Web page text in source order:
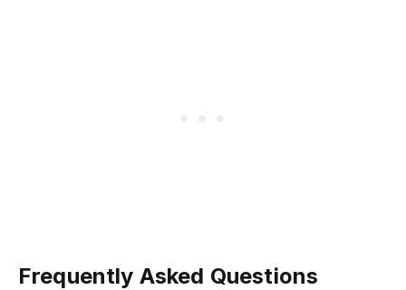
Frequently Asked Questions